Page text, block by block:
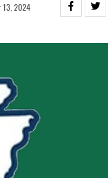
13, 2024